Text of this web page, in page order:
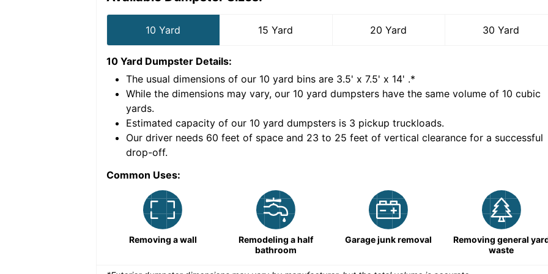
10 Yard 15 Yard 20 Yard 30 Yard
10 Yard Dumpster Details:
The usual dimensions of our 10 yard bins are 3.5' x 7.5' x 14' .*
While the dimensions may vary, our 10 yard dumpsters have the same volume of 10 cubic
yards.
Estimated capacity of our 10 yard dumpsters is 3 pickup truckloads.
Our driver needs 60 feet of space and 23 to 25 feet of vertical clearance for a successful
drop-off.
Common Uses:
Removing a wall
Remodeling a half
bathroom
Garage junk removal
Removing general
waste